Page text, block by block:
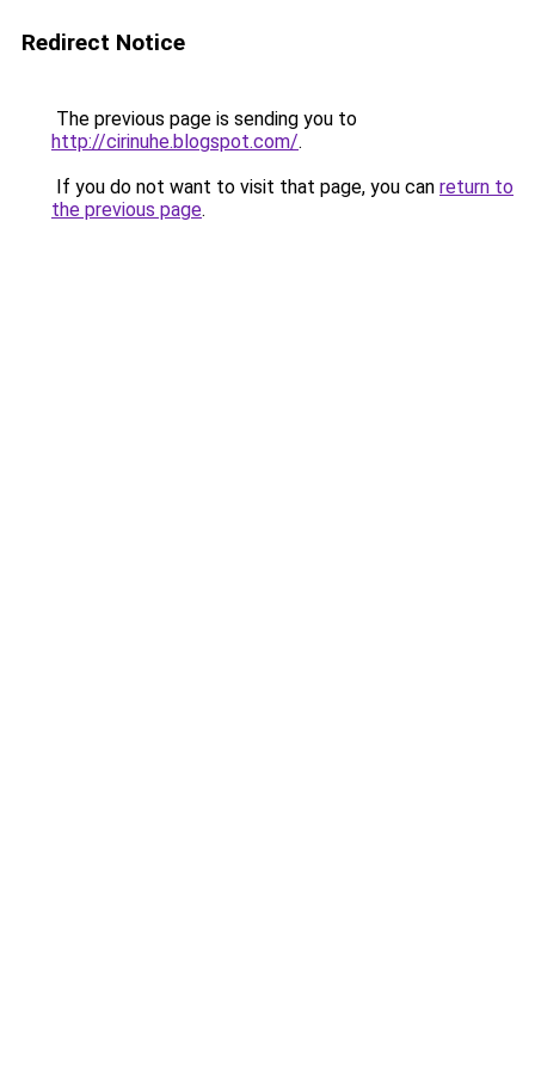
Redirect Notice
The previous page is sending you to
http://cirinuhe.blogspot.com/.
If you do not want to visit that page, you can return to
the previous page.